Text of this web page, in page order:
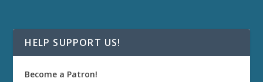
HELP SUPPORT US!
Become a Patron!